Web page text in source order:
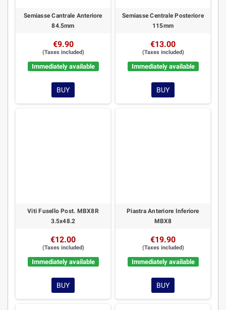
Semiasse Cantrale Anteriore
84.5mm
€9.90
(Taxes included)
Immediately available
BUY
Semiasse Centrale Posteriore
115mm
€13.00
(Taxes included)
Immediately available
BUY
Viti Fusello Post. MBX8R
3.5x48.2
€12.00
(Taxes included)
Immediately available
BUY
Piastra Anteriore Inferiore
MBX8
€19.90
(Taxes included)
Immediately available
BUY